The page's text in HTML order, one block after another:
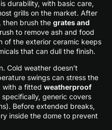
durability, with basic care,
grills on the market. After
then brush the grates and
to remove ash and food
of the exterior ceramic keeps
that can dull the finish.
Cold weather doesn’t
swings can stress the
with a fitted weatherproof
generic covers
Before extended breaks,
inside the dome to prevent